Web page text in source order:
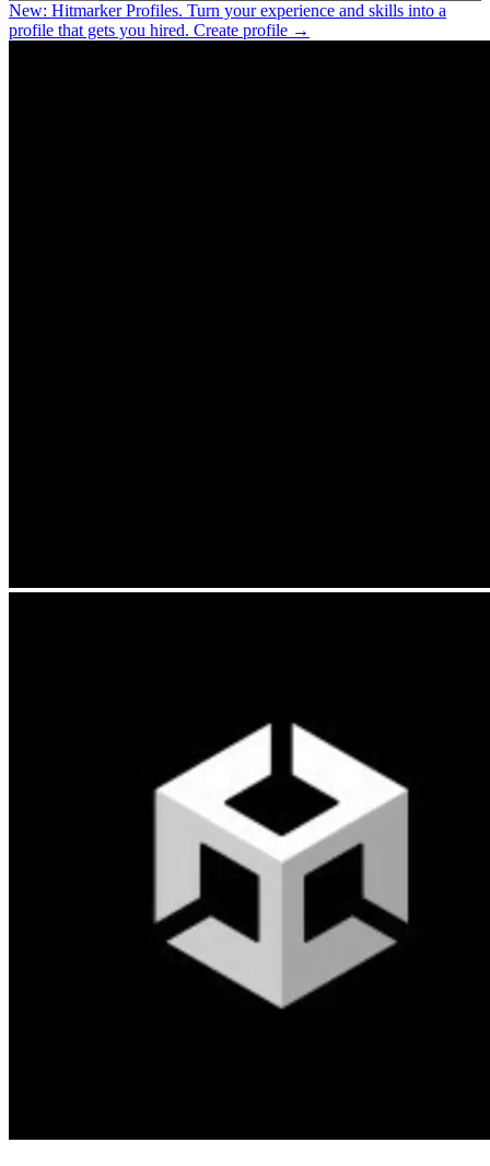
New: Hitmarker Profiles. Turn your experience and skills into a
profile that gets you hired. Create profile →